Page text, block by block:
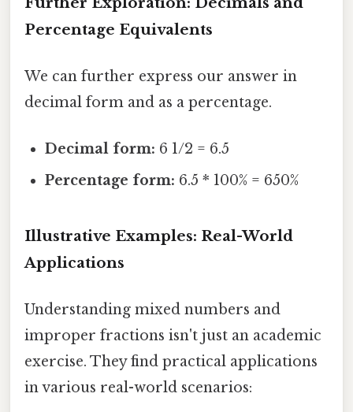
Percentage Equivalents
We can further express our answer in
decimal form and as a percentage.
Decimal form: 6 1/2 = 6.5
Percentage form: 6.5 * 100% = 650%
Illustrative Examples: Real-World
Applications
Understanding mixed numbers and
improper fractions isn't just an academic
exercise. They find practical applications
in various real-world scenarios: